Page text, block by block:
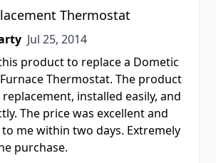
Thermostat
Jul 25, 2014
Jul 25, 2014
product to replace a Dometic
Thermostat. The product
installed easily, and
The price was excellent and
me within two days. Extremely
purchase.